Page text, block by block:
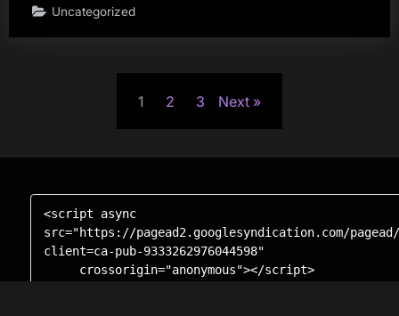
Uncategorized
1 2 3 Next
<script async
src="https://pagead2.googlesyndication.com/
client=ca-pub-9333262976044598"
     crossorigin="anonymous"></script>